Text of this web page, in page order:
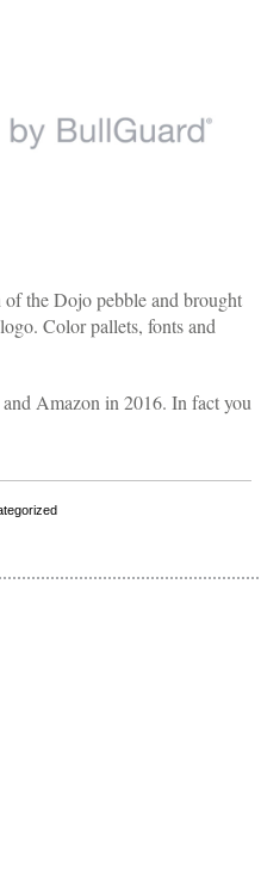
the Dojo pebble and brought
Color pallets, fonts and
Amazon in 2016. In fact you